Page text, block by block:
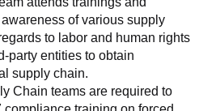
of various supply
to labor and human rights
party entities to obtain
supply chain.
Chain teams are required to